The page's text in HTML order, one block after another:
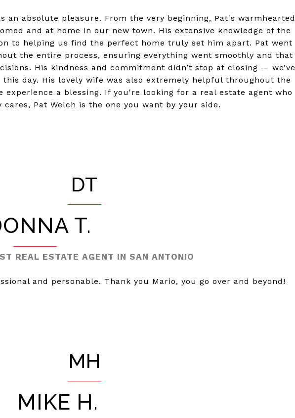
an absolute pleasure. From the very beginning, Pat's warmhearted
and at home in our new town. His extensive knowledge of the
to helping us find the perfect home truly set him apart. Pat went
the entire process, ensuring everything went smoothly and that
His kindness and commitment didn’t stop at closing — we’ve
day. His lovely wife was also extremely helpful throughout the
experience a blessing. If you're looking for a real estate agent who
cares, Pat Welch is the one you want by your side.
DT
T.
REAL ESTATE AGENT IN SAN ANTONIO
and personable. Thank you Mario, you go over and beyond!
MH
MIKE H.